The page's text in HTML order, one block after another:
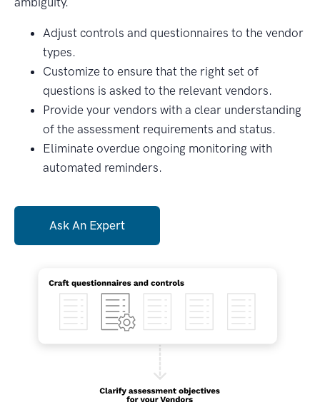
Adjust controls and questionnaires to the vendor
types.
Customize to ensure that the right set of
questions is asked to the relevant vendors.
Provide your vendors with a clear understanding
of the assessment requirements and status.
Eliminate overdue ongoing monitoring with
automated reminders.
Ask An Expert